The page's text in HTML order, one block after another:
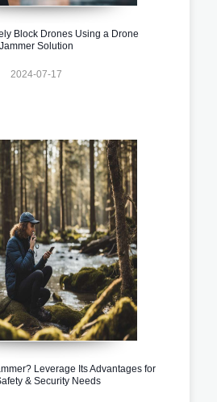
Block Drones Using a Drone
Jammer Solution
2024-07-17
Leverage Its Advantages for
& Security Needs